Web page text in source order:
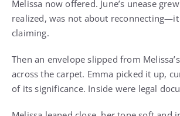
Melissa now offered. June’s unease
realized, was not about
claiming.
Then an envelope slipped from
across the carpet. Emma picked it up,
of its significance. Inside were legal